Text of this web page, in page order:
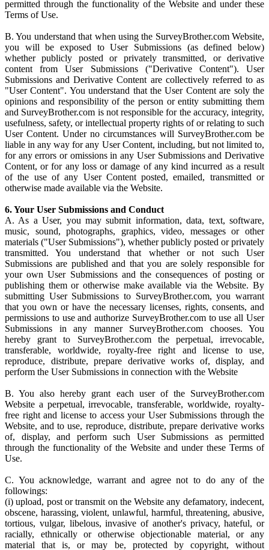
permitted through the functionality of the Website and under these
Terms of Use.
B. You understand that when using the SurveyBrother.com Website,
you will be exposed to User Submissions (as defined below)
whether publicly posted or privately transmitted, or derivative
content from User Submissions ("Derivative Content"). User
Submissions and Derivative Content are collectively referred to as
"User Content". You understand that the User Content are soly the
opinions and responsibility of the person or entity submitting them
and SurveyBrother.com is not responsible for the accuracy, integrity,
usefulness, safety, or intellectual property rights of or relating to such
User Content. Under no circumstances will SurveyBrother.com be
liable in any way for any User Content, including, but not limited to,
for any errors or omissions in any User Submissions and Derivative
Content, or for any loss or damage of any kind incurred as a result
of the use of any User Content posted, emailed, transmitted or
otherwise made available via the Website.
6. Your User Submissions and Conduct
A. As a User, you may submit information, data, text, software,
music, sound, photographs, graphics, video, messages or other
materials ("User Submissions"), whether publicly posted or privately
transmitted. You understand that whether or not such User
Submissions are published and that you are solely responsible for
your own User Submissions and the consequences of posting or
publishing them or otherwise make available via the Website. By
submitting User Submissions to SurveyBrother.com, you warrant
that you own or have the necessary licenses, rights, consents, and
permissions to use and authorize SurveyBrother.com to use all User
Submissions in any manner SurveyBrother.com chooses. You
hereby grant to SurveyBrother.com the perpetual, irrevocable,
transferable, worldwide, royalty-free right and license to use,
reproduce, distribute, prepare derivative works of, display, and
perform the User Submissions in connection with the Website
B. You also hereby grant each user of the SurveyBrother.com
Website a perpetual, irrevocable, transferable, worldwide, royalty-
free right and license to access your User Submissions through the
Website, and to use, reproduce, distribute, prepare derivative works
of, display, and perform such User Submissions as permitted
through the functionality of the Website and under these Terms of
Use.
C. You acknowledge, warrant and agree not to do any of the
followings:
(i) upload, post or transmit on the Website any defamatory, indecent,
obscene, harassing, violent, unlawful, harmful, threatening, abusive,
tortious, vulgar, libelous, invasive of another's privacy, hateful, or
racially, ethnically or otherwise objectionable material, or any
material that is, or may be, protected by copyright, without